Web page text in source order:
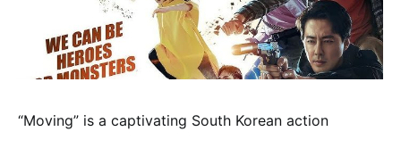
“Moving” is a captivating South Korean action